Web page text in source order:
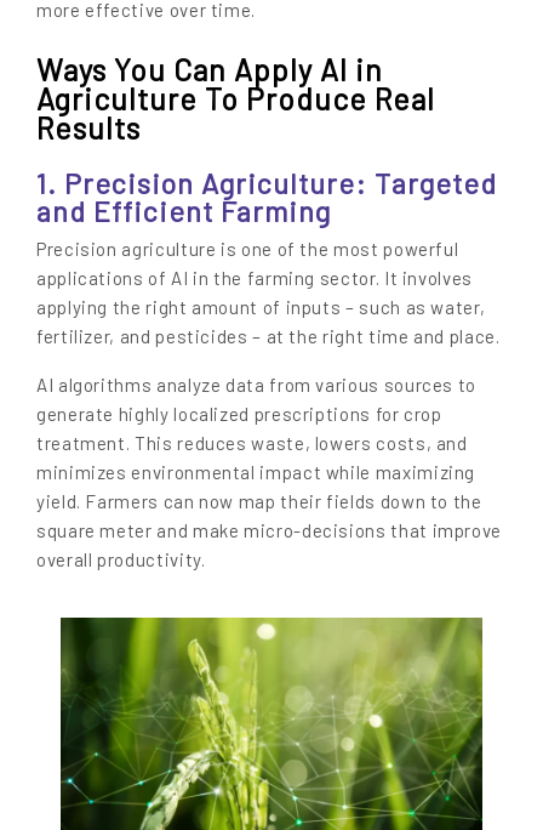
more effective over time.
Ways You Can Apply AI in
Agriculture To Produce Real
Results
1. Precision Agriculture: Targeted
and Efficient Farming
Precision agriculture is one of the most powerful
applications of AI in the farming sector. It involves
applying the right amount of inputs – such as water,
fertilizer, and pesticides – at the right time and place.
AI algorithms analyze data from various sources to
generate highly localized prescriptions for crop
treatment. This reduces waste, lowers costs, and
minimizes environmental impact while maximizing
yield. Farmers can now map their fields down to the
square meter and make micro-decisions that improve
overall productivity.